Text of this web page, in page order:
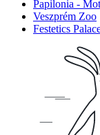
Papilonia -
Veszprém Zoo
Festetics